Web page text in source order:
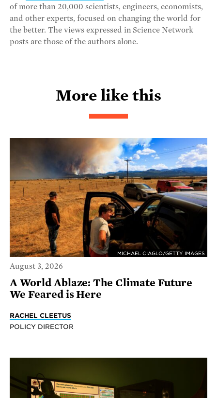
of more than 20,000 scientists, engineers, economists,
and other experts, focused on changing the world for
the better. The views expressed in Science Network
posts are those of the authors alone.
More like this
MICHAEL CIAGLO/GETTY IMAGES
August 3, 2026
A World Ablaze: The Climate Future
We Feared is Here
RACHEL CLEETUS
POLICY DIRECTOR